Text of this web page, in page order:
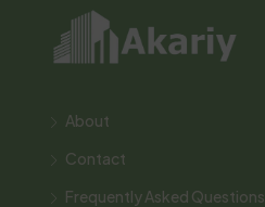
About
Contact
Frequently Asked Questions